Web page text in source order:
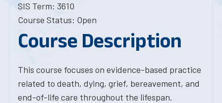
SIS Term: 3610
Course Status: Open
Course Description
This course focuses on evidence-based practice
related to death, dying, grief, bereavement, and
end-of-life care throughout the lifespan.